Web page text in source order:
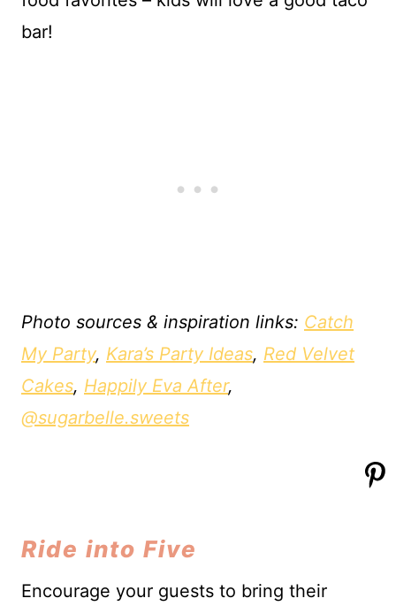
bar!
Photo sources & inspiration links: Catch
My Party, Kara’s Party Ideas, Red Velvet
Cakes, Happily Eva After,
@sugarbelle.sweets
Ride into Five
Encourage your guests to bring their